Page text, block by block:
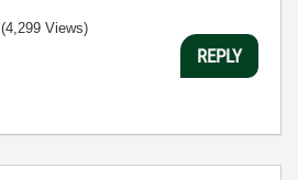
(4,299 Views)
REPLY